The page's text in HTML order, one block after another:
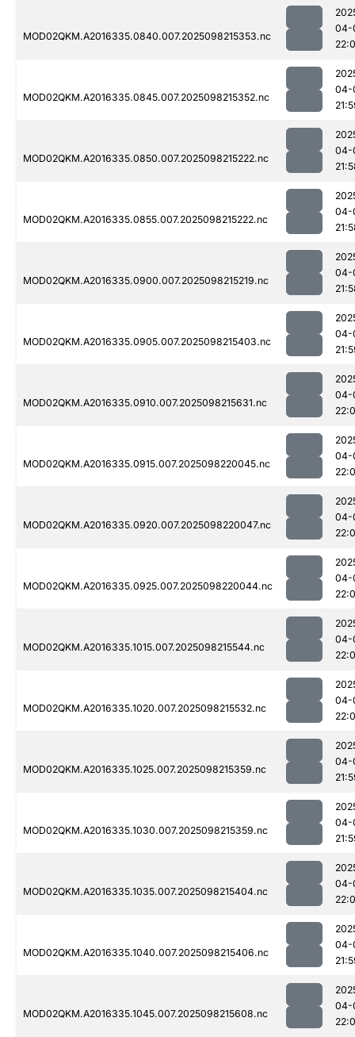
MOD02QKM.A2016335.0840.007.2025098215353.nc
04-
MOD02QKM.A2016335.0845.007.2025098215352.nc
04-
MOD02QKM.A2016335.0850.007.2025098215222.nc
04-
MOD02QKM.A2016335.0855.007.2025098215222.nc
04-
MOD02QKM.A2016335.0900.007.2025098215219.nc
04-
MOD02QKM.A2016335.0905.007.2025098215403.nc
04-
MOD02QKM.A2016335.0910.007.2025098215631.nc
04-
MOD02QKM.A2016335.0915.007.2025098220045.nc
04-
MOD02QKM.A2016335.0920.007.2025098220047.nc
04-
MOD02QKM.A2016335.0925.007.2025098220044.nc
04-
MOD02QKM.A2016335.1015.007.2025098215544.nc
04-
MOD02QKM.A2016335.1020.007.2025098215532.nc
04-
MOD02QKM.A2016335.1025.007.2025098215359.nc
04-
MOD02QKM.A2016335.1030.007.2025098215359.nc
04-
MOD02QKM.A2016335.1035.007.2025098215404.nc
04-
MOD02QKM.A2016335.1040.007.2025098215406.nc
04-
MOD02QKM.A2016335.1045.007.2025098215608.nc
04-